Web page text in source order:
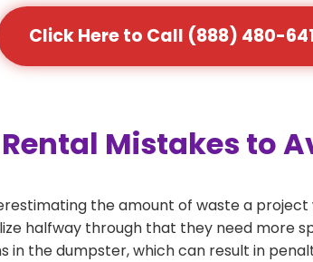
Click Here to Call (888) 480-
Mistakes to
the amount of waste a project
halfway through that they need more
the dumpster, which can result in